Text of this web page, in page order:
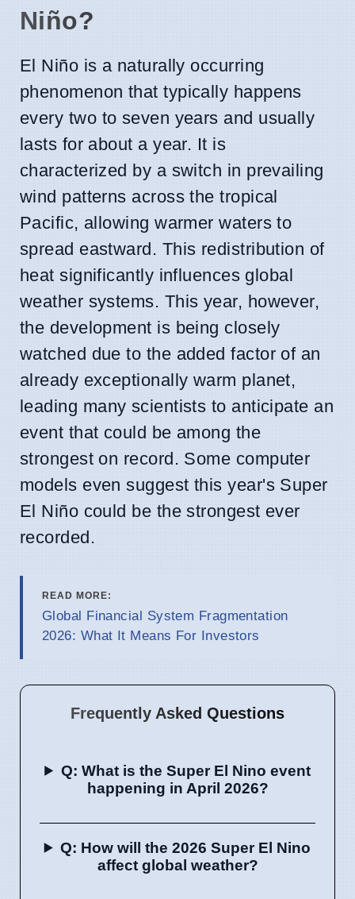
Niño?
El Niño is a naturally occurring
phenomenon that typically happens
every two to seven years and usually
lasts for about a year. It is
characterized by a switch in prevailing
wind patterns across the tropical
Pacific, allowing warmer waters to
spread eastward. This redistribution of
heat significantly influences global
weather systems. This year, however,
the development is being closely
watched due to the added factor of an
already exceptionally warm planet,
leading many scientists to anticipate an
event that could be among the
strongest on record. Some computer
models even suggest this year's Super
El Niño could be the strongest ever
recorded.
READ MORE:
Global Financial System Fragmentation
2026: What It Means For Investors
Frequently Asked Questions
Q: What is the Super El Nino event
happening in April 2026?
Q: How will the 2026 Super El Nino
affect global weather?